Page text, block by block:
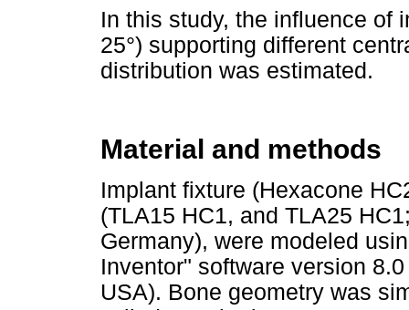
In this study, the influence of
25°) supporting different
distribution was estimated.
Material and methods
Implant fixture (Hexacone
(TLA15 HC1, and TLA25
Germany), were modeled
Inventor" software version
USA). Bone geometry was